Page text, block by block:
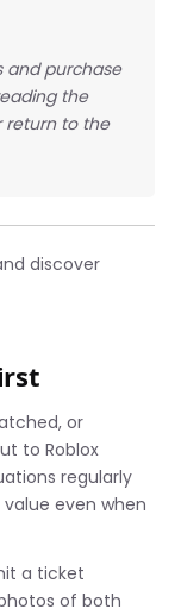
and purchase
the
return to the
discover
or
to Roblox
regularly
even when
a ticket
of both